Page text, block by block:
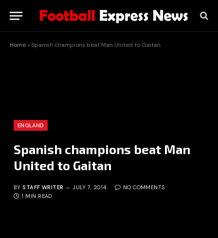
Home »Spanish champions beat Man United to Gaitan
ENGLAND
Spanish champions beat Man
United to Gaitan
BY STAFF WRITER JULY 7, 2014
NO COMMENTS
1 MIN READ